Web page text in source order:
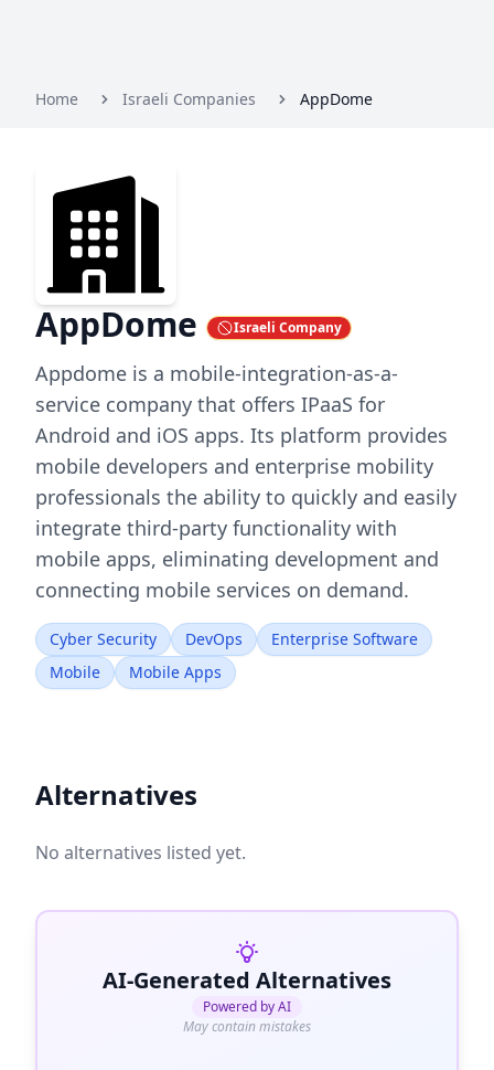
Home Israeli Companies AppDome
AppDome Israeli Company
Appdome is a mobile-integration-as-a-
service company that offers IPaaS for
Android and iOS apps. Its platform provides
mobile developers and enterprise mobility
professionals the ability to quickly and easily
integrate third-party functionality with
mobile apps, eliminating development and
connecting mobile services on demand.
Cyber Security DevOps
Enterprise Software
Mobile
Mobile Apps
Alternatives
No alternatives listed yet.
AI-Generated Alternatives
Powered by AI
May contain mistakes